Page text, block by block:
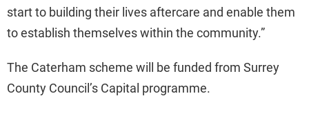
start to building their lives aftercare and enable them
to establish themselves within the community.”
The Caterham scheme will be funded from Surrey
County Council’s Capital programme.